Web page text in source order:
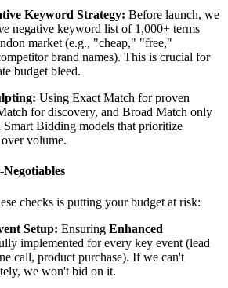
Keyword Strategy: Before launch, we
negative keyword list of 1,000+ terms
market (e.g., "cheap," "free,"
brand names). This is crucial for
budget bleed.
Using Exact Match for proven
for discovery, and Broad Match only
Bidding models that prioritize
volume.
checks is putting your budget at risk:
Setup: Ensuring Enhanced
implemented for every key event (lead
call, product purchase). If we can't
we won't bid on it.